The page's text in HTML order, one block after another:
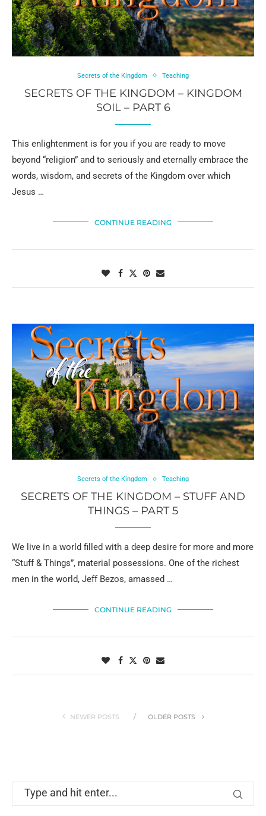
Secrets of the Kingdom Teaching
SECRETS OF THE KINGDOM – KINGDOM
SOIL – PART 6
This enlightenment is for you if you are ready to move
beyond “religion” and to seriously and eternally embrace the
words, wisdom, and secrets of the Kingdom over which
Jesus …
CONTINUE READING
Secrets of the Kingdom Teaching
SECRETS OF THE KINGDOM – STUFF AND
THINGS – PART 5
We live in a world filled with a deep desire for more and more
“Stuff & Things”, material possessions. One of the richest
men in the world, Jeff Bezos, amassed …
CONTINUE READING
NEWER POSTS OLDER POSTS